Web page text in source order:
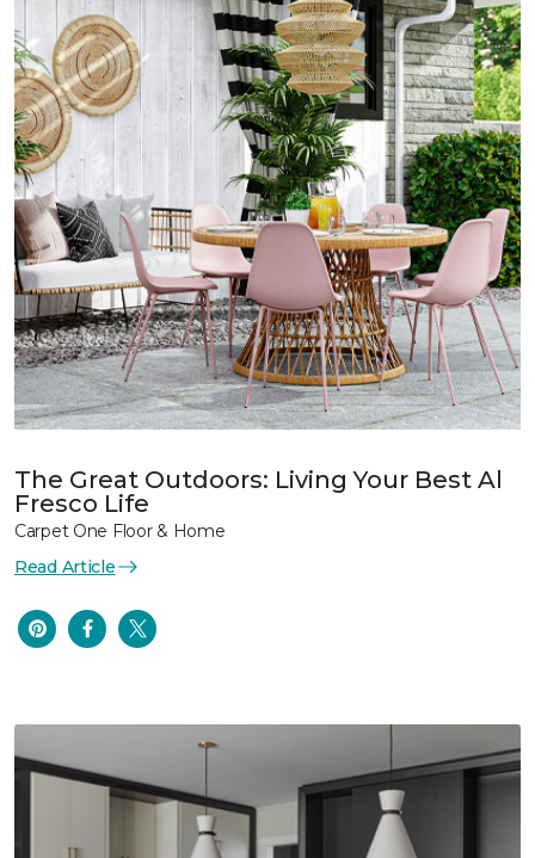
The Great Outdoors: Living Your Best Al
Fresco Life
Carpet One Floor & Home
Read Article